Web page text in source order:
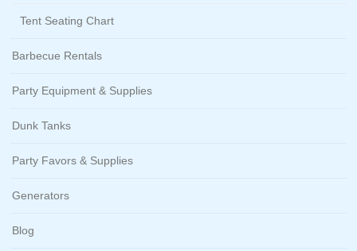
Tent Seating Chart
Barbecue Rentals
Party Equipment & Supplies
Dunk Tanks
Party Favors & Supplies
Generators
Blog